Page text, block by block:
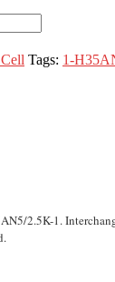
Tags: 1-
2.5K-1.